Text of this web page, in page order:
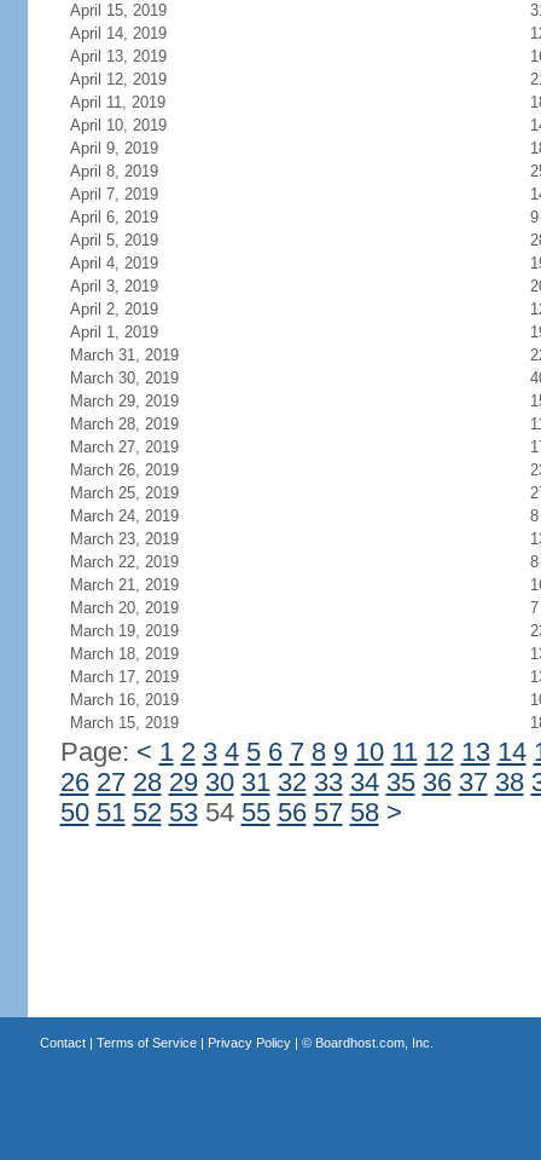
April 15, 2019
April 14, 2019
April 13, 2019
April 12, 2019
April 11, 2019
April 10, 2019
April 9, 2019
April 8, 2019
April 7, 2019
April 6, 2019
9
April 5, 2019
April 4, 2019
April 3, 2019
April 2, 2019
April 1, 2019
March 31, 2019
March 30, 2019
March 29, 2019
March 28, 2019
March 27, 2019
March 26, 2019
March 25, 2019
March 24, 2019
8
March 23, 2019
March 22, 2019
8
March 21, 2019
March 20, 2019
7
March 19, 2019
March 18, 2019
March 17, 2019
March 16, 2019
March 15, 2019
Page: < 1 2 3 4 5 6 7 8 9 10 11 12 13 14
26 27 28 29 30 31 32 33 34 35 36 37 38
50 51 52 5354 55 56 57 58 >
Contact| Terms of Service| Privacy Policy| © Boardhost.com, Inc.